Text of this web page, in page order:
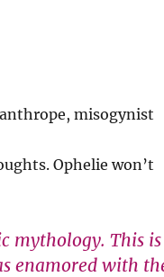
misogynist
Ophelie won’t
mythology. This is
enamored with